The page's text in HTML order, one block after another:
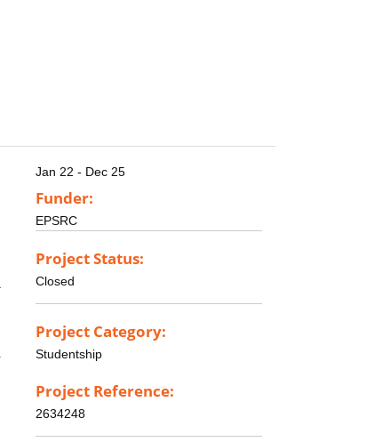
Jan 22 - Dec 25
Funder:
EPSRC
Project Status:
Closed
Project Category:
Studentship
Project Reference:
2634248